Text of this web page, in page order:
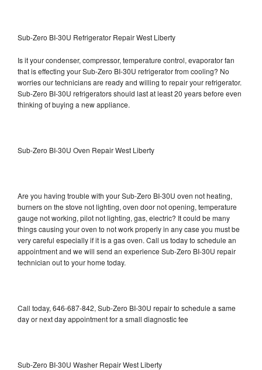
Sub-Zero BI-30U Refrigerator Repair West Liberty
Is it your condenser, compressor, temperature control, evaporator fan
that is effecting your Sub-Zero BI-30U refrigerator from cooling? No
worries our technicians are ready and willing to repair your refrigerator.
Sub-Zero BI-30U refrigerators should last at least 20 years before even
thinking of buying a new appliance.
Sub-Zero BI-30U Oven Repair West Liberty
Are you having trouble with your Sub-Zero BI-30U oven not heating,
burners on the stove not lighting, oven door not opening, temperature
gauge not working, pilot not lighting, gas, electric? It could be many
things causing your oven to not work properly in any case you must be
very careful especially if it is a gas oven. Call us today to schedule an
appointment and we will send an experience Sub-Zero BI-30U repair
technician out to your home today.
Call today, 646-687-842, Sub-Zero BI-30U repair to schedule a same
day or next day appointment for a small diagnostic fee
Sub-Zero BI-30U Washer Repair West Liberty